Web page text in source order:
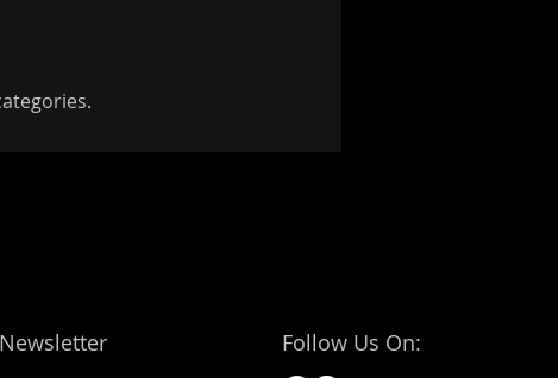
Follow Us On: